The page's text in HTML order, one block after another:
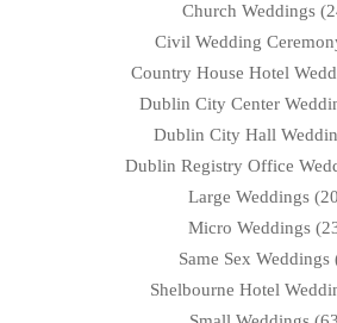
Church Weddings
Civil Wedding
Country House Hotel
Dublin City Center
Dublin City Hall
Dublin Registry Office
Large Weddings
Micro Weddings
Same Sex Weddings
Shelbourne Hotel